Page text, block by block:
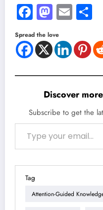
Facebook
Email
Spread the love
Discover
Subscribe to get the
Type your email…
Tag
Attention-Guided